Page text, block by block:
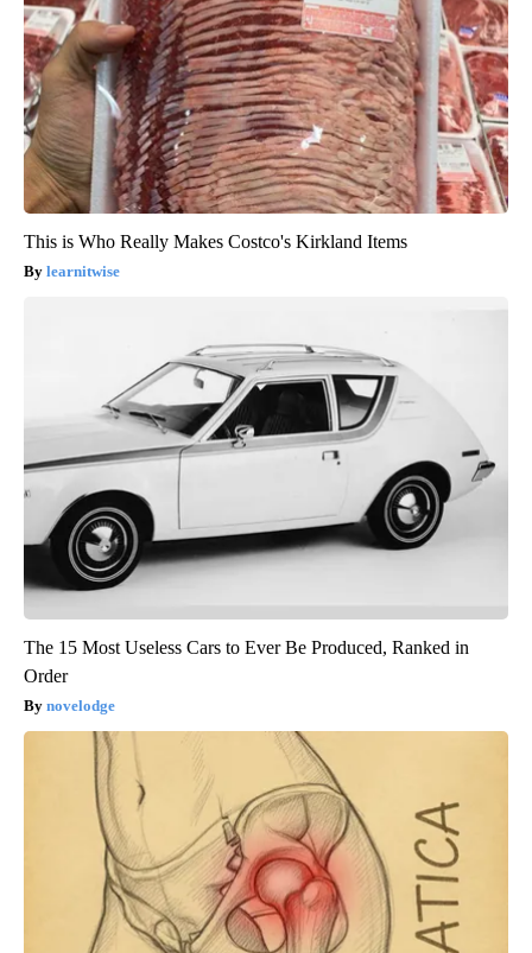
This is Who Really Makes Costco's Kirkland Items
learnitwise
The 15 Most Useless Cars to Ever Be Produced, Ranked in
Order
novelodge